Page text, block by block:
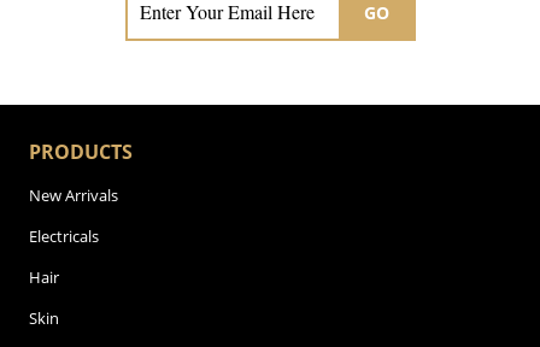
GO
PRODUCTS
New Arrivals
Electricals
Hair
Skin